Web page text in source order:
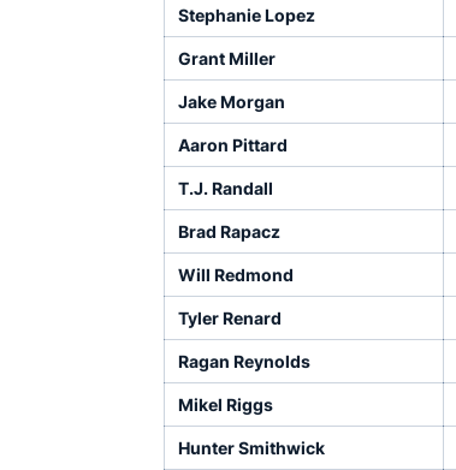
Stephanie Lopez
Grant Miller
Jake Morgan
Aaron Pittard
T.J. Randall
Brad Rapacz
Will Redmond
Tyler Renard
Ragan Reynolds
Mikel Riggs
Hunter Smithwick